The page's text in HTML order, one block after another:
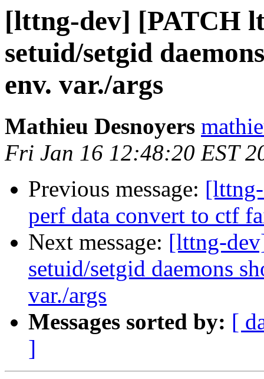
[lttng-dev] [PATCH
setuid/setgid
env. var./args
Mathieu Desnoyers
Fri Jan 16 12:48:20 EST
Previous message:
perf data convert to ctf
Next message: [lttng-
setuid/setgid daemons
var./args
Messages sorted by: [
]